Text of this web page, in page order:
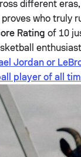
different
who truly
Rating of 10
Jordan or
player of all